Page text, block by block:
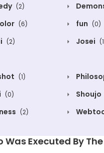
(2)
(6) fun (0)
(2) Josei
(1)
(0) Shoujo
(2)
Was Executed By